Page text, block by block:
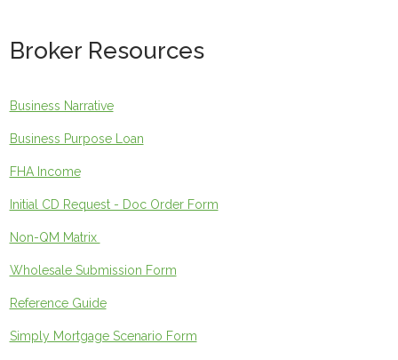
Broker Resources
Business Narrative
Business Purpose Loan
FHA Income
Initial CD Request - Doc Order Form
Non-QM Matrix
Wholesale Submission Form
Reference Guide
Simply Mortgage Scenario Form